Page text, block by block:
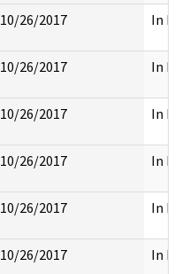
10/26/2017 In
10/26/2017 In
10/26/2017 In
10/26/2017 In
10/26/2017 In
10/26/2017 In